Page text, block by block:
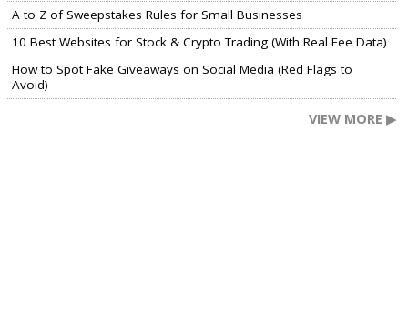
A to Z of Sweepstakes Rules for Small Businesses
10 Best Websites for Stock & Crypto Trading (With Real Fee Data)
How to Spot Fake Giveaways on Social Media (Red Flags to
Avoid)
VIEW MORE ▶